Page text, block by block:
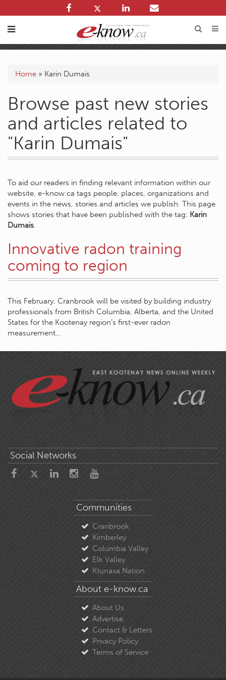
Home » Karin Dumais
Browse past new stories
and articles related to
"Karin Dumais"
To aid our readers in finding relevant information within our
website, e-know.ca tags people, places, organizations and
events in the news, stories and articles we publish. This page
shows stories that have been published with the tag: Karin
Dumais.
Innovative radon training
coming to region
This February, Cranbrook will be visited by building industry
professionals from British Columbia, Alberta, and the United
States for the Kootenay region’s first-ever radon
measurement…
Social Networks
Communities
Cranbrook
Kimberley
Columbia Valley
Elk Valley
Ktunaxa Nation
About e-know.ca
About Us
Advertise
Contact & Letters
Privacy Policy
Terms of Service